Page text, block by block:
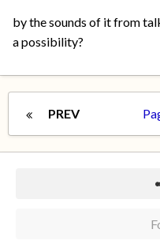
by the sounds of it from
a possibility?
PREV